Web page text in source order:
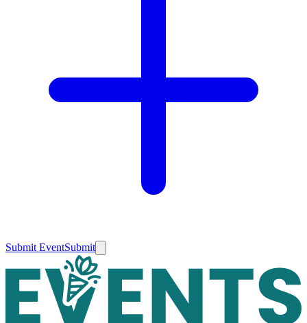
Submit EventSubmit